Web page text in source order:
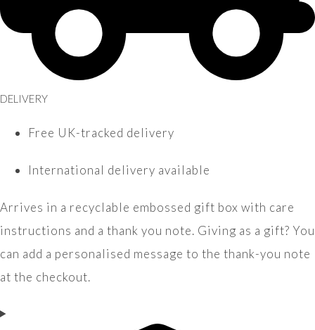
DELIVERY
Free UK-tracked delivery
International delivery available
Arrives in a recyclable embossed gift box with care
instructions and a thank you note. Giving as a gift? You
can add a personalised message to the thank-you note
at the checkout.